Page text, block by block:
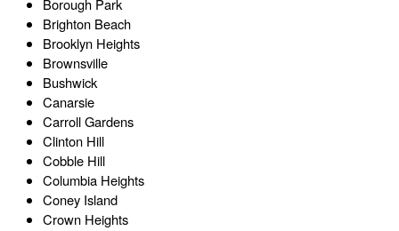
Borough Park
Brighton Beach
Brooklyn Heights
Brownsville
Bushwick
Canarsie
Carroll Gardens
Clinton Hill
Cobble Hill
Columbia Heights
Coney Island
Crown Heights